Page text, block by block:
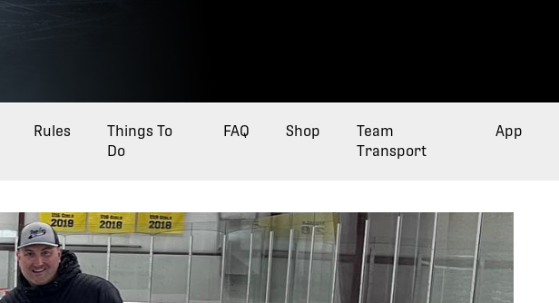
Rules FAQ
Things To
Do
Opens a new tab
Shop Opens a new tab
Team
Transport
Opens a
App